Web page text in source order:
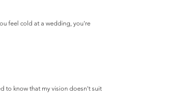
feel cold at a wedding, you're
to know that my vision doesn't suit